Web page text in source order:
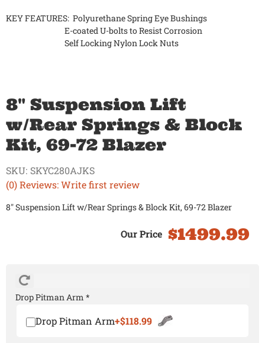
KEY FEATURES: Polyurethane Spring Eye Bushings
E-coated U-bolts to Resist Corrosion
Self Locking Nylon Lock Nuts
8" Suspension Lift
w/Rear Springs & Block
Kit, 69-72 Blazer
(0) Reviews: Write first review
SKU: SKYC280AJKS
8" Suspension Lift w/Rear Springs & Block Kit, 69-72 Blazer
$1499.99
Drop Pitman Arm *
Drop Pitman Arm+$118.99